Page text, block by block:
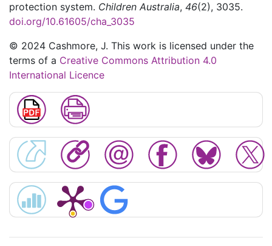
protection system. Children Australia, 46(2), 3035.
doi.org/10.61605/cha_3035
© 2024 Cashmore, J. This work is licensed under the
terms of a Creative Commons Attribution 4.0
International Licence